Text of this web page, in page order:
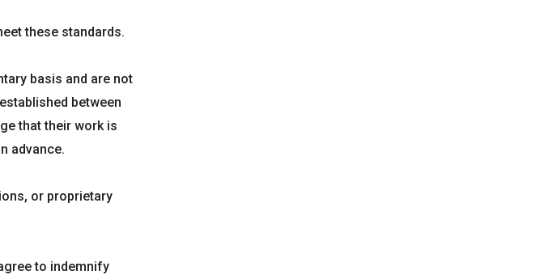
these standards.
basis and are not
between
that their work is
advance.
or proprietary
to indemnify